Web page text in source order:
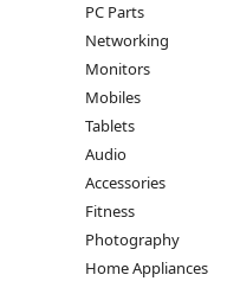
PC Parts
Networking
Monitors
Mobiles
Tablets
Audio
Accessories
Fitness
Photography
Home Appliances